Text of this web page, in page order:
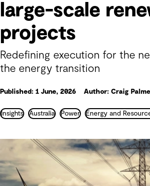
large-scale
projects
Redefining execution for the
the energy transition
Published: 1 June, 2026 Author: Craig
Insights Australia Power Energy and